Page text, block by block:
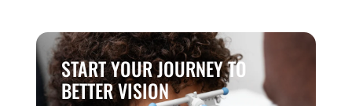
START YOUR JOURNEY TO
BETTER VISION